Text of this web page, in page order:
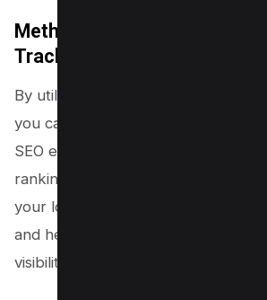
Method #3 – Semrush’s
Tracker
By utilizing Semrush’s Google Map
you can gain a deeper
SEO effectiveness and enhance
rankings. This tool offers a
your local business stands in
and helps local business owners
visibility.